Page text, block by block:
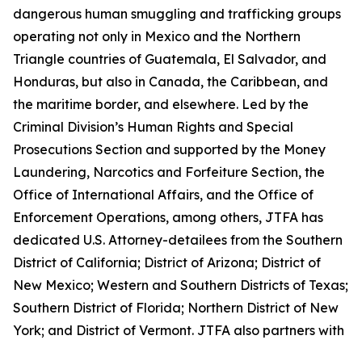
dangerous human smuggling and trafficking groups
operating not only in Mexico and the Northern
Triangle countries of Guatemala, El Salvador, and
Honduras, but also in Canada, the Caribbean, and
the maritime border, and elsewhere. Led by the
Criminal Division’s Human Rights and Special
Prosecutions Section and supported by the Money
Laundering, Narcotics and Forfeiture Section, the
Office of International Affairs, and the Office of
Enforcement Operations, among others, JTFA has
dedicated U.S. Attorney-detailees from the Southern
District of California; District of Arizona; District of
New Mexico; Western and Southern Districts of Texas;
Southern District of Florida; Northern District of New
York; and District of Vermont. JTFA also partners with